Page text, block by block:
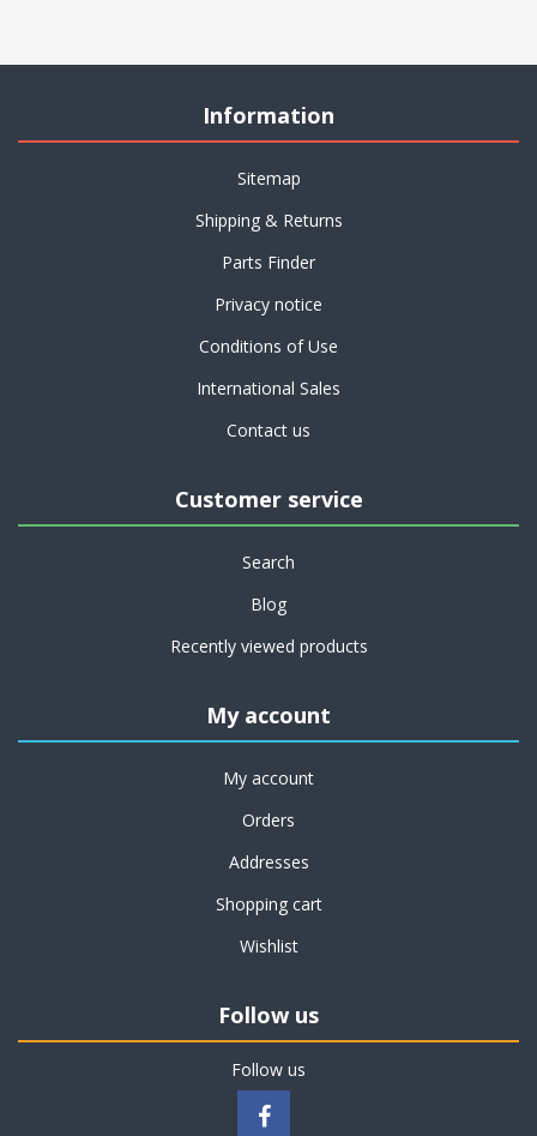
Information
Sitemap
Shipping & Returns
Parts Finder
Privacy notice
Conditions of Use
International Sales
Contact us
Customer service
Search
Blog
Recently viewed products
My account
My account
Orders
Addresses
Shopping cart
Wishlist
Follow us
Follow us